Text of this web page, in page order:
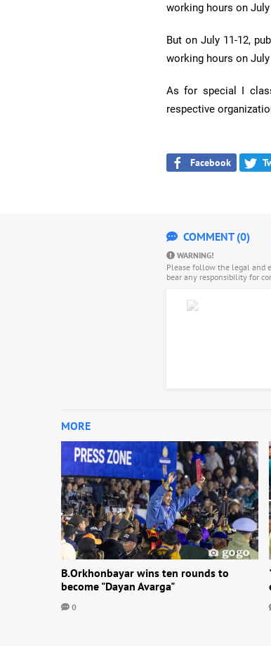
working hours on July
But on July 11-12,
working hours on July
As for special I
respective
Facebook
COMMENT (0)
WARNING!
Please follow the legal and
bear any responsibility for
MORE
B.Orkhonbayar wins ten rounds to
become "Dayan Avarga"
0